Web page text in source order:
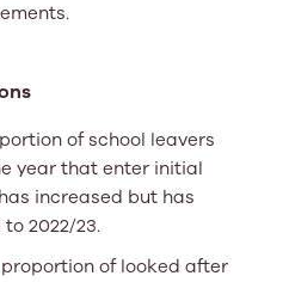
of school leavers
year that enter initial
increased but has
2022/23.
of looked after